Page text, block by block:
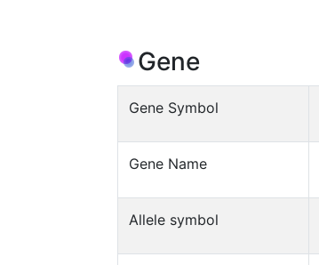
Gene
Gene Symbol
Gene Name
Allele symbol